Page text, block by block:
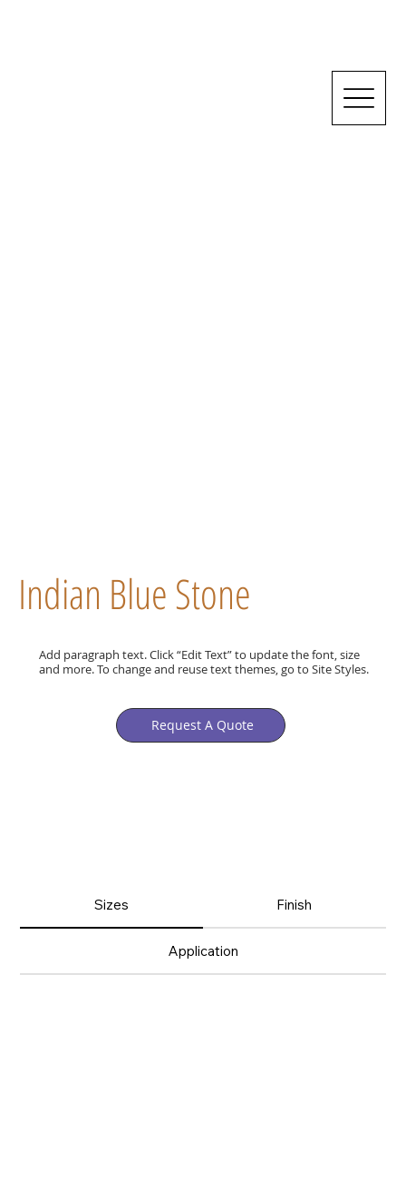
Indian Blue Stone
Add paragraph text. Click “Edit Text” to update the font, size
and more. To change and reuse text themes, go to Site Styles.
Request A Quote
Sizes Finish
Application